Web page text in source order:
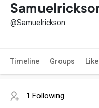
@Samuelrickson
Timeline Groups
1 Following